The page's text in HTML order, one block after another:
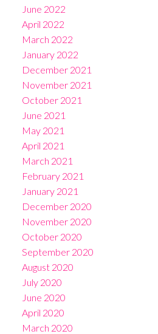
June 2022
April 2022
March 2022
January 2022
December 2021
November 2021
October 2021
June 2021
May 2021
April 2021
March 2021
February 2021
January 2021
December 2020
November 2020
October 2020
September 2020
August 2020
July 2020
June 2020
April 2020
March 2020